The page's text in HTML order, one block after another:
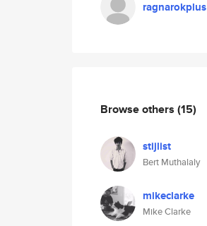
ragnarokplus
Browse others (15)
stijlist
Bert Muthalaly
mikeclarke
Mike Clarke